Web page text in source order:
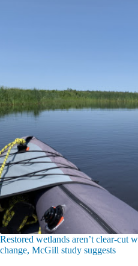
Restored wetlands aren’t clear-cut
change, McGill study suggests